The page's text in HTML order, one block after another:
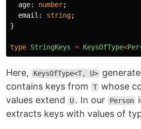
age: number;
email : string;
}
type StringKeys = KeysOfType<
Here, KeysOfType<T, U>
contains keys from
T whose
values extend
U . In our Person
extracts keys with values of